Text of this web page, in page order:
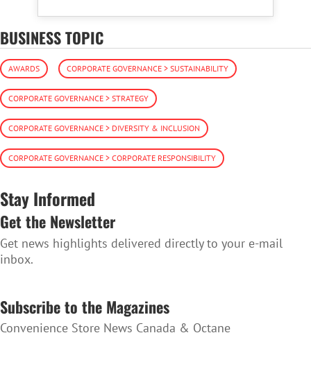
BUSINESS TOPIC
AWARDS CORPORATE GOVERNANCE > SUSTAINABILITY
CORPORATE GOVERNANCE > STRATEGY
CORPORATE GOVERNANCE > DIVERSITY & INCLUSION
CORPORATE GOVERNANCE > CORPORATE RESPONSIBILITY
Stay Informed
Get the Newsletter
Get news highlights delivered directly to your e-mail
inbox.
Subscribe to the Magazines
Convenience Store News Canada & Octane